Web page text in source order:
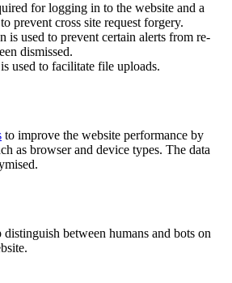
for logging in to the website and a
prevent cross site request forgery.
is used to prevent certain alerts from re-
dismissed.
used to facilitate file uploads.
to improve the website performance by
as browser and device types. The data
between humans and bots on